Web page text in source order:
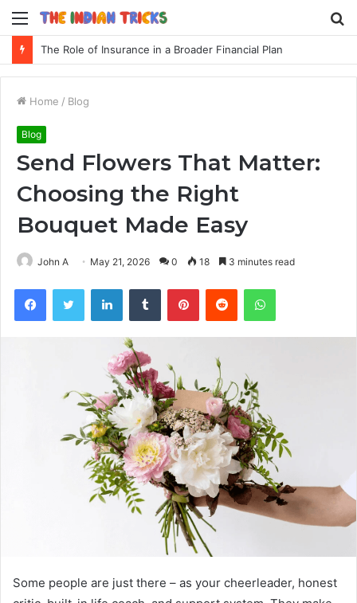
Menu
The Role of Insurance in a Broader Financial Plan
Home / Blog
Blog
Send Flowers That Matter:
Choosing the Right
Bouquet Made Easy
John A May 21, 2026 0 18 3 minutes read
FacebookTwitter LinkedInTumblr PinterestReddit WhatsApp
Some people are just there – as your cheerleader, honest